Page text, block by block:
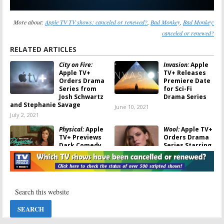
More about: Apple TV TV shows: canceled or renewed? Bad Monkey Bad Monkey:
canceled or renewed?
RELATED ARTICLES
City on Fire:
Apple TV+
Orders Drama
Series from
Josh Schwartz
and Stephanie Savage
July 2, 2021
Invasion:Apple
TV+ Releases
Premiere Date
for Sci-Fi
Drama Series
June 10, 2021
Physical:Apple
TV+ Previews
Dark Comedy
Series Starring
Rose Byrne
May 30, 2021
Wool:Apple TV+
Orders Drama
Series Starring
Rebecca
Ferguson
May 24, 2021
Apple TV+
Dramedy
Anne Hathaway